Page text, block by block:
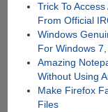
Trick To
From Official
Windows
For Windows
Amazing
Without Using
Make Firefox
Files